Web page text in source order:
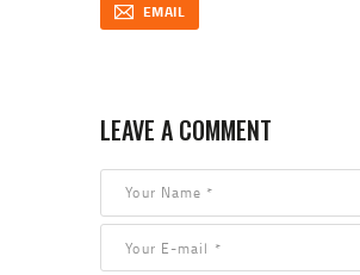
EMAIL
LEAVE A COMMENT